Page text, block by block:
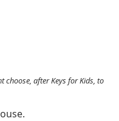
choose, after Keys for Kids, to